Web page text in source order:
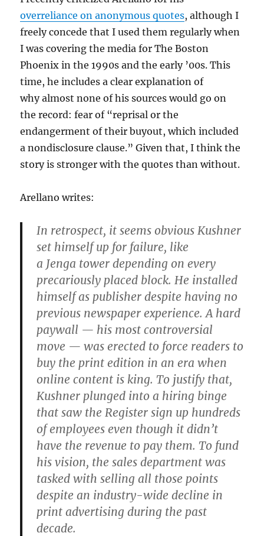
overreliance on anonymous quotes, although I
freely concede that I used them regularly when
I was covering the media for The Boston
Phoenix in the 1990s and the early ’00s. This
time, he includes a clear explanation of
why almost none of his sources would go on
the record: fear of “reprisal or the
endangerment of their buyout, which included
a nondisclosure clause.” Given that, I think the
story is stronger with the quotes than without.
Arellano writes:
In retrospect, it seems obvious Kushner
set himself up for failure, like
a Jenga tower depending on every
precariously placed block. He installed
himself as publisher despite having no
previous newspaper experience. A hard
paywall — his most controversial
move — was erected to force readers to
buy the print edition in an era when
online content is king. To justify that,
Kushner plunged into a hiring binge
that saw the Register sign up hundreds
of employees even though it didn’t
have the revenue to pay them. To fund
his vision, the sales department was
tasked with selling all those points
despite an industry-wide decline in
print advertising during the past
decade.